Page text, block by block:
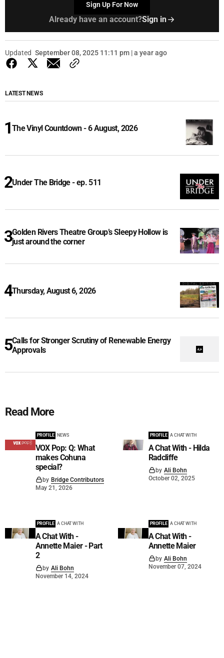
Sign Up For Now
Already have an account?Sign in
Updated September 08, 2025 11:11 pm | a year ago
LATEST NEWS
The Vinyl Countdown - 6 August, 2026
Under The Bridge - ep. 511
Golden Rivers Theatre Group’s Sleepy Hollow is
just around the corner
Thursday, August 6, 2026
Calls for Stronger Scrutiny of Renewable Energy
Approvals
Read More
PROFILE NEWS
VOX Pop: Q: What
makes Cohuna
special?
by Bridge Contributors
May 21, 2026
PROFILE A CHAT WITH
A Chat With - Hilda
Radcliffe
by Ali Bohn
October 02, 2025
PROFILE A CHAT WITH
A Chat With -
Annette Maier - Part
2
by Ali Bohn
November 14, 2024
PROFILE A CHAT WITH
A Chat With -
Annette Maier
by Ali Bohn
November 07, 2024